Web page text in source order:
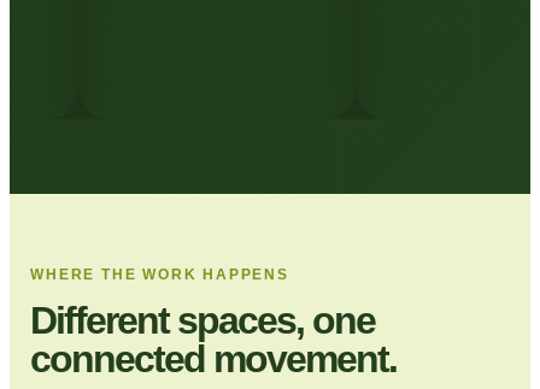
WHERE THE WORK HAPPENS
Different spaces, one
connected movement.